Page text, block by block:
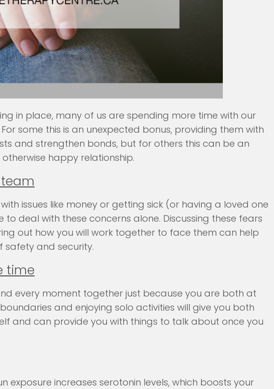
in place, many of us are spending more time with our
some this is an unexpected bonus, providing them with
and strengthen bonds, but for others this can be an
happy relationship.
issues like money or getting sick (or having a loved one
to deal with these concerns alone. Discussing these fears
out how you will work together to face them can help
safety and security.
time
every moment together just because you are both at
and enjoying solo activities will give you both
and can provide you with things to talk about once you
exposure increases serotonin levels, which boosts your